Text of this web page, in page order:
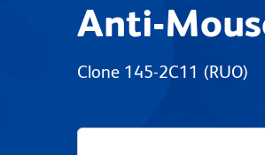
Anti-
Clone 145-2C11 (RUO)